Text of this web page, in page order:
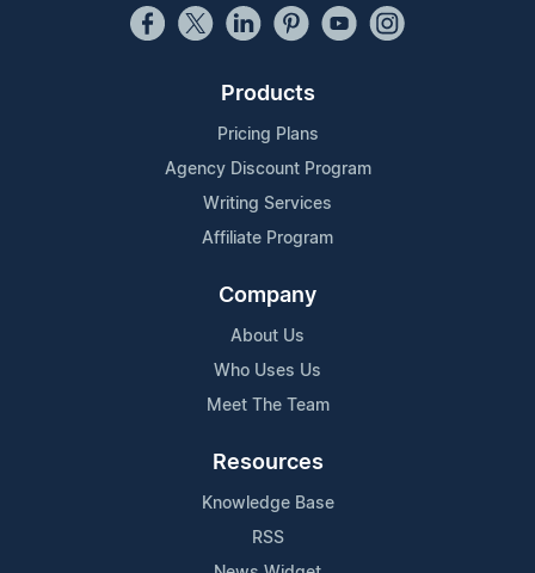
Products
Pricing Plans
Agency Discount Program
Writing Services
Affiliate Program
Company
About Us
Who Uses Us
Meet The Team
Resources
Knowledge Base
RSS